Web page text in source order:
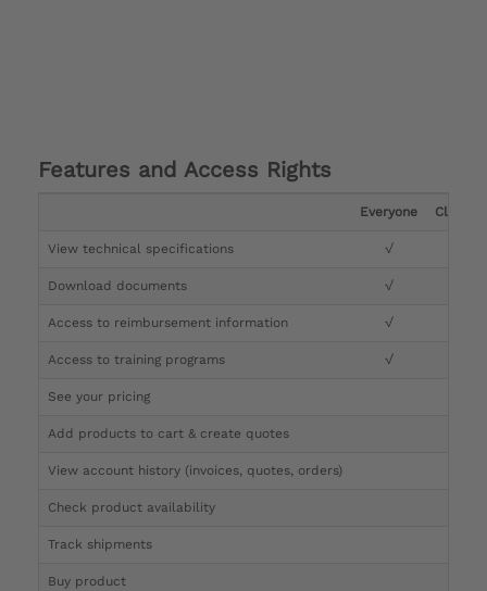
Features and Access Rights
Everyone Clinician
View technical specifications √
Download documents √
Access to reimbursement information √
Access to training programs √
See your pricing
Add products to cart & create quotes
View account history (invoices, quotes, orders)
Check product availability
Track shipments
Buy product